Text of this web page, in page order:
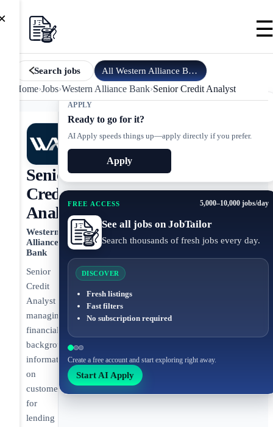
Search jobs All Western Alliance Bank
jobs
Home›Jobs›Western Alliance Bank›Senior Credit Analyst
APPLY
Ready to go for it?
AI Apply speeds things up—apply directly if you prefer.
Apply
FREE ACCESS 5,000–10,000 jobs/day
See all jobs on JobTailor
Search thousands of fresh jobs every day.
DISCOVER
Fresh listings
Fast filters
No subscription required
Create a free account and start exploring right away.
Start AI Apply
Senior
Credit
Analyst
Western
Alliance
Bank
Senior
Credit
Analyst
managing
financial
background
information
on
customers
for
lending